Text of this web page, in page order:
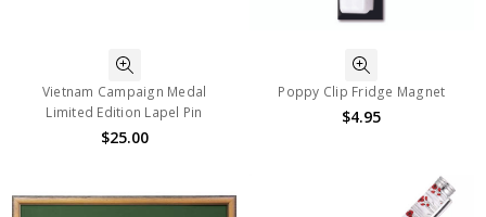
Vietnam Campaign Medal
Limited Edition Lapel Pin
$25.00
Poppy Clip Fridge Magnet
$4.95